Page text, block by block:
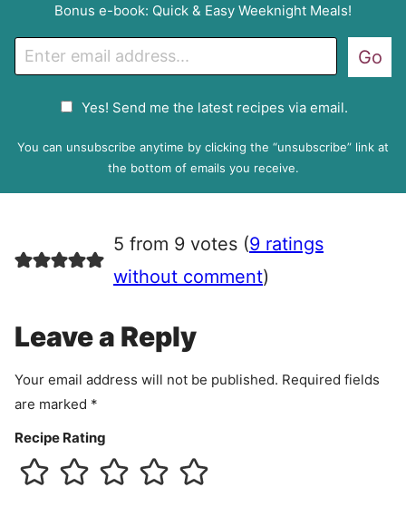
Bonus e-book: Quick & Easy Weeknight Meals!
P
e
e
n
Yes! Send me the latest recipes via email.
Go
You can unsubscribe anytime by clicking the “unsubscribe” link at
the bottom of emails you receive.
5 from 9 votes (9 ratings
without comment)
Leave a Reply
Your email address will not be published. Required fields
are marked *
Recipe Rating